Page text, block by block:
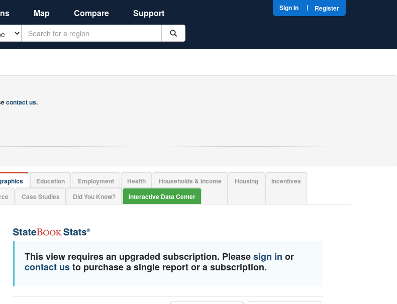
Map Compare Support
Search
Sign In | Register
contact us.
Education Employment Health Households & Income Housing
Incentives
Case Studies Did You Know? Interactive Data Center
This view requires an upgraded subscription. Pleasesign in or
contact usto purchase a single report or a subscription.